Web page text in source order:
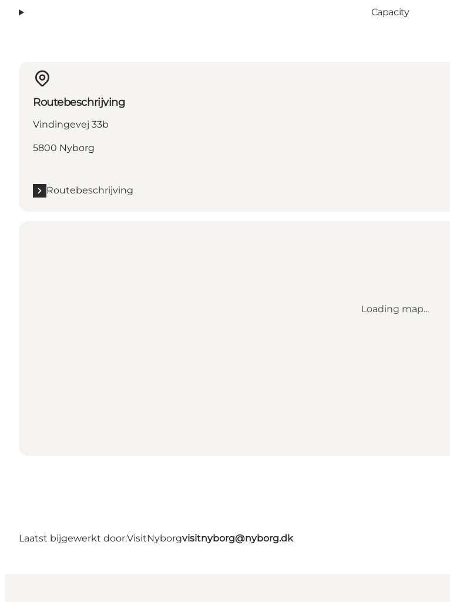
Capacity
Routebeschrijving
Vindingevej 33b
5800 Nyborg
Routebeschrijving
Loading map...
Laatst bijgewerkt door:VisitNyborgvisitnyborg@nyborg.dk